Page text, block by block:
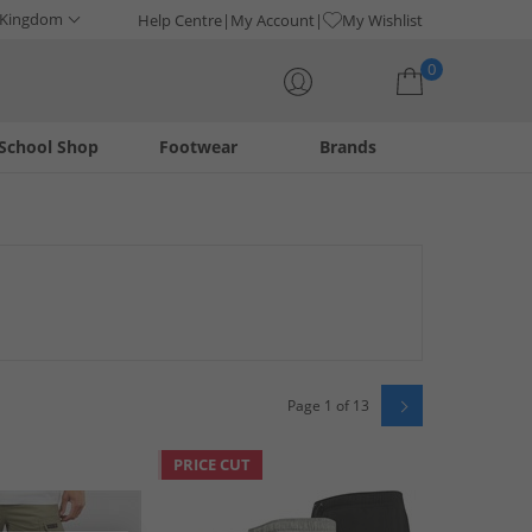
Help Centre My Account My Wishlist
0
Footwear
Shop Brands
Page 1 of 13
PRICE CUT